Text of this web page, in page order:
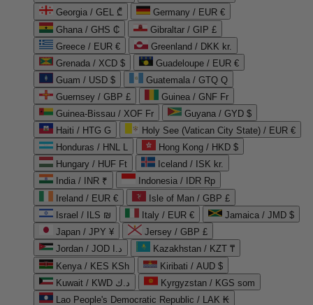
Georgia / GEL ₾
Germany / EUR €
Ghana / GHS ₵
Gibraltar / GIP £
Greece / EUR €
Greenland / DKK kr.
Grenada / XCD $
Guadeloupe / EUR €
Guam / USD $
Guatemala / GTQ Q
Guernsey / GBP £
Guinea / GNF Fr
Guinea-Bissau / XOF Fr
Guyana / GYD $
Haiti / HTG G
Holy See (Vatican City State) / EUR €
Honduras / HNL L
Hong Kong / HKD $
Hungary / HUF Ft
Iceland / ISK kr.
India / INR ₹
Indonesia / IDR Rp
Ireland / EUR €
Isle of Man / GBP £
Israel / ILS ₪
Italy / EUR €
Jamaica / JMD $
Japan / JPY ¥
Jersey / GBP £
Jordan / JOD د.ا
Kazakhstan / KZT ₸
Kenya / KES KSh
Kiribati / AUD $
Kuwait / KWD د.ك
Kyrgyzstan / KGS som
Lao People's Democratic Republic / LAK ₭